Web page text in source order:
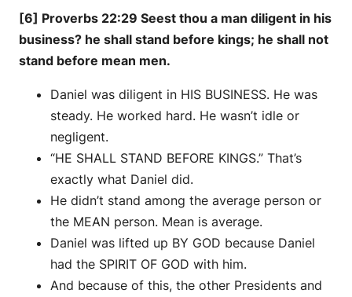
[6] Proverbs 22:29 Seest thou a man diligent in his
business? he shall stand before kings; he shall not
stand before mean men.
Daniel was diligent in HIS BUSINESS. He was
steady. He worked hard. He wasn’t idle or
negligent.
“HE SHALL STAND BEFORE KINGS.” That’s
exactly what Daniel did.
He didn’t stand among the average person or
the MEAN person. Mean is average.
Daniel was lifted up BY GOD because Daniel
had the SPIRIT OF GOD with him.
And because of this, the other Presidents and